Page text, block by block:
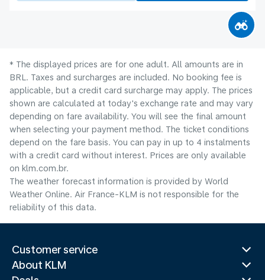
* The displayed prices are for one adult. All amounts are in
BRL. Taxes and surcharges are included. No booking fee is
applicable, but a credit card surcharge may apply. The prices
shown are calculated at today's exchange rate and may vary
depending on fare availability. You will see the final amount
when selecting your payment method.​ The ticket conditions
depend on the fare basis. You can pay in up to 4 instalments
with a credit card without interest. Prices are only available
on klm.com.br.
The weather forecast information is provided by World
Weather Online. Air France-KLM is not responsible for the
reliability of this data.
Customer service
About KLM